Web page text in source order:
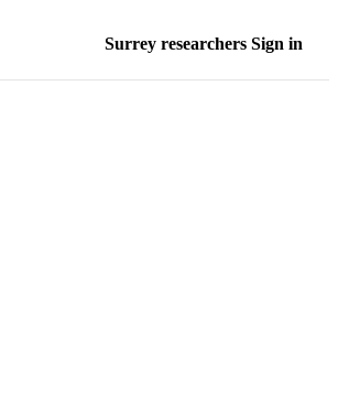
Surrey researchers Sign in